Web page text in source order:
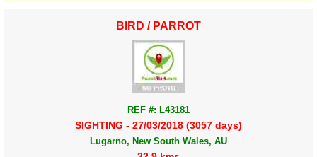
BIRD / PARROT
REF #: L43181
SIGHTING - 27/03/2018 (3057 days)
Lugarno, New South Wales, AU